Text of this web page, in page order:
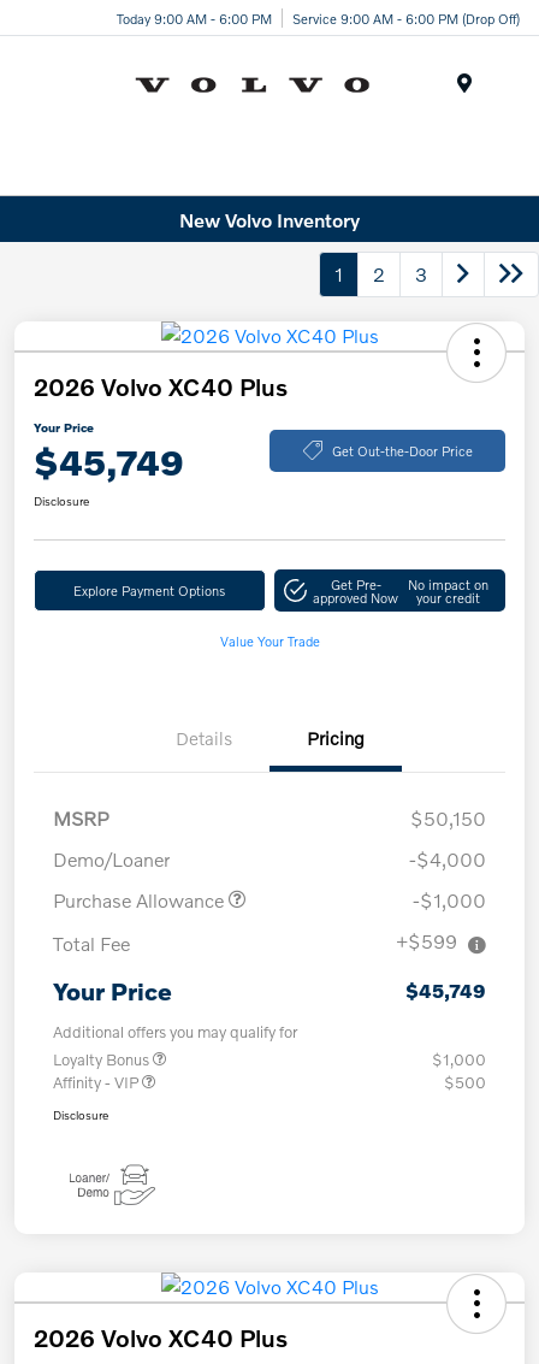
Today 9:00 AM - 6:00 PM Service 9:00 AM - 6:00 PM (Drop Off)
New Volvo Inventory
1 2 3
2026 Volvo XC40 Plus
Your Price
$45,749 Get Out-the-Door Price
Disclosure
Explore Payment Options Get Pre-
approved Now
No impact on
your credit
Value Your Trade
Details Pricing
MSRP
$50,150
Demo/Loaner
-$4,000
Purchase Allowance
-$1,000
Total Fee
+$599
Your Price $45,749
Additional offers you may qualify for
Loyalty Bonus
$1,000
Affinity - VIP
$500
Disclosure
2026 Volvo XC40 Plus